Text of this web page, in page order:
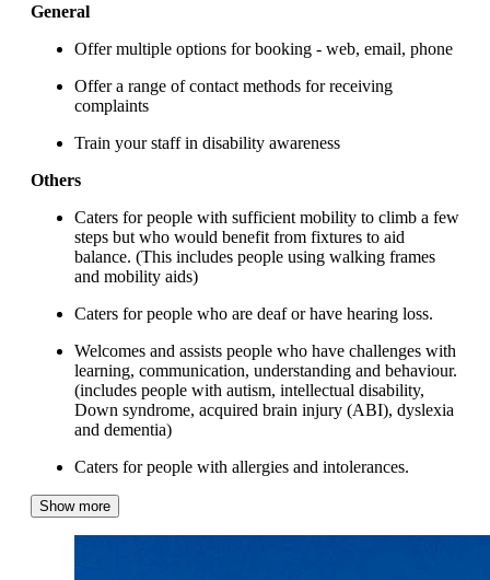
General
Offer multiple options for booking - web, email, phone
Offer a range of contact methods for receiving
complaints
Train your staff in disability awareness
Others
Caters for people with sufficient mobility to climb a few
steps but who would benefit from fixtures to aid
balance. (This includes people using walking frames
and mobility aids)
Caters for people who are deaf or have hearing loss.
Welcomes and assists people who have challenges with
learning, communication, understanding and behaviour.
(includes people with autism, intellectual disability,
Down syndrome, acquired brain injury (ABI), dyslexia
and dementia)
Caters for people with allergies and intolerances.
Show more